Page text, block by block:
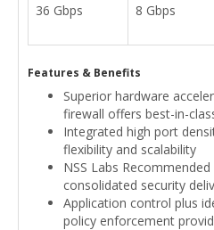
36 Gbps 8 Gbps
Features & Benefits
Superior hardware
firewall offers best-in-
Integrated high port
flexibility and scalability
NSS Labs
consolidated security
Application control plus
policy enforcement